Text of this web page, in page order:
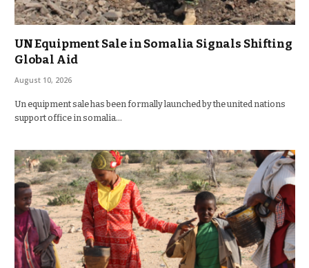
UN Equipment Sale in Somalia Signals Shifting
Global Aid
August 10, 2026
Un equipment sale has been formally launched by the united nations
support office in somalia…